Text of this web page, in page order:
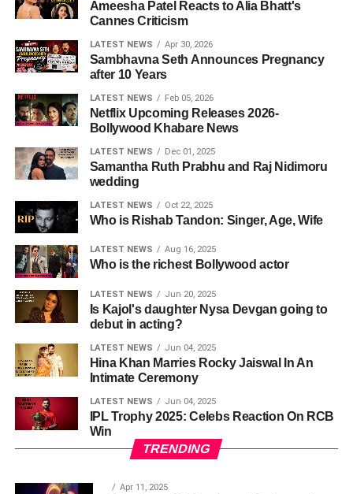
Ameesha Patel Reacts to Alia Bhatt's
Cannes Criticism
LATEST NEWS Apr 30, 2026
Sambhavna Seth Announces Pregnancy
after 10 Years
LATEST NEWS Feb 05, 2026
Netflix Upcoming Releases 2026-
Bollywood Khabare News
LATEST NEWS Dec 01, 2025
Samantha Ruth Prabhu and Raj Nidimoru
wedding
LATEST NEWS Oct 22, 2025
Who is Rishab Tandon: Singer, Age, Wife
LATEST NEWS Aug 16, 2025
Who is the richest Bollywood actor
LATEST NEWS Jun 20, 2025
Is Kajol's daughter Nysa Devgan going to
debut in acting?
LATEST NEWS Jun 04, 2025
Hina Khan Marries Rocky Jaiswal In An
Intimate Ceremony
LATEST NEWS Jun 04, 2025
IPL Trophy 2025: Celebs Reaction On RCB
Win
TRENDING
Apr 11, 2025